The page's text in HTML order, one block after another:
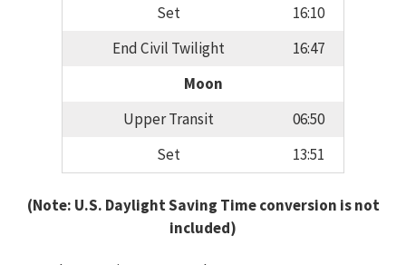
Set
16:10
End Civil Twilight
16:47
Moon
Upper Transit
06:50
Set
13:51
(Note: U.S. Daylight Saving Time conversion is not
included)